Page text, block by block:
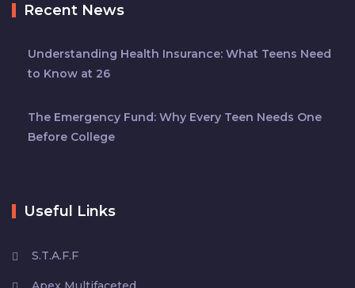
Recent News
Understanding Health Insurance: What Teens Need
to Know at 26
The Emergency Fund: Why Every Teen Needs One
Before College
Useful Links
S.T.A.F.F